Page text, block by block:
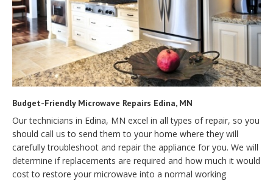
Budget-Friendly Microwave Repairs Edina, MN
Our technicians in Edina, MN excel in all types of repair, so you
should call us to send them to your home where they will
carefully troubleshoot and repair the appliance for you. We will
determine if replacements are required and how much it would
cost to restore your microwave into a normal working